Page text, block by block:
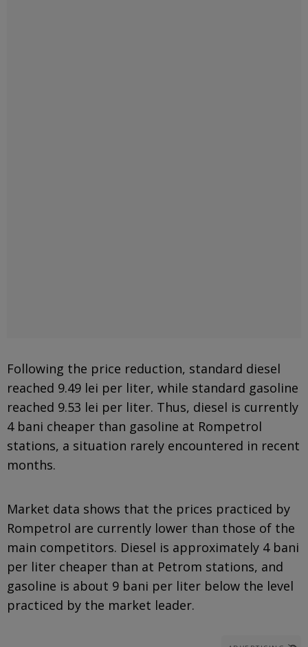
Following the price reduction, standard diesel
reached 9.49 lei per liter, while standard gasoline
reached 9.53 lei per liter. Thus, diesel is currently
4 bani cheaper than gasoline at Rompetrol
stations, a situation rarely encountered in recent
months.
Market data shows that the prices practiced by
Rompetrol are currently lower than those of the
main competitors. Diesel is approximately 4 bani
per liter cheaper than at Petrom stations, and
gasoline is about 9 bani per liter below the level
practiced by the market leader.